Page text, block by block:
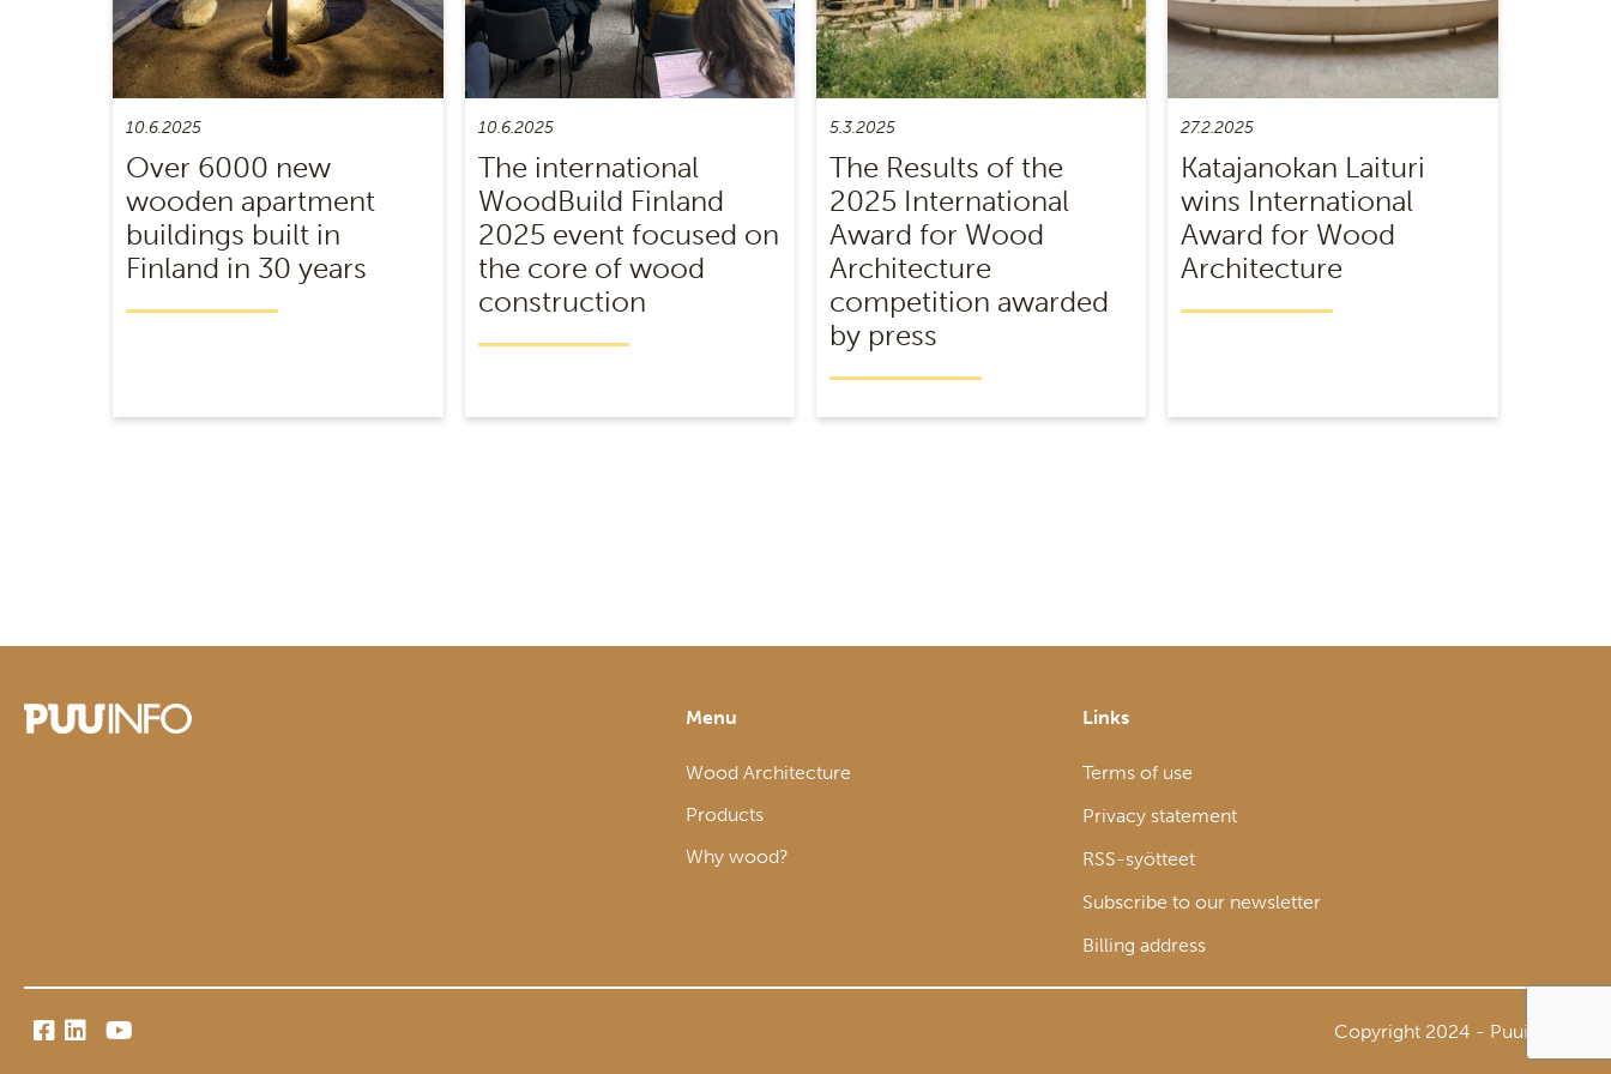
10.6.2025
Over 6000 new
wooden apartment
buildings built in
Finland in 30 years
10.6.2025
The international
WoodBuild Finland
2025 event focused on
the core of wood
construction
5.3.2025
The Results of the
2025 International
Award for Wood
Architecture
competition awarded
by press
27.2.2025
Katajanokan Laituri
wins International
Award for Wood
Architecture
Menu
Wood Architecture
Products
Why wood?
Links
Terms of use
Privacy statement
RSS-syötteet
Subscribe to our newsletter
Billing address
Copyright 2024 - Puuinfo Oy